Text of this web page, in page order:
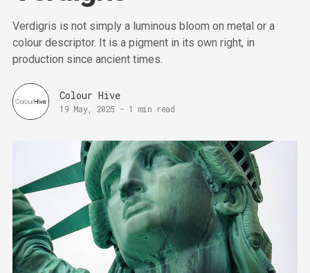
Verdigris is not simply a luminous bloom on metal or a
colour descriptor. It is a pigment in its own right, in
production since ancient times.
Colour Hive
19 May, 2025 - 1 min read